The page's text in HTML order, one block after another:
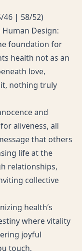
46 | 58/52)
Design:
foundation for
health not as an
love,
nothing truly
and
aliveness, all
that others
life at the
relationships,
collective
health’s
where vitality
joyful
touch.